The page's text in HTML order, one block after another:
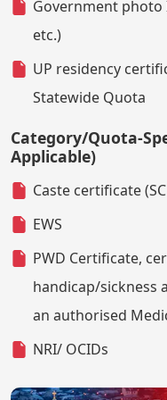
Government photo
etc.)
UP residency
Statewide Quota
Category/Quota-
Applicable)
Caste certificate
EWS
PWD Certificate,
handicap/sickness
an authorised
NRI/ OCIDs